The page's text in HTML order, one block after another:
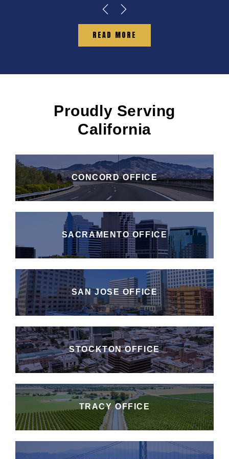
READ MORE
Proudly Serving
California
CONCORD OFFICE
SACRAMENTO OFFICE
SAN JOSE OFFICE
STOCKTON OFFICE
TRACY OFFICE